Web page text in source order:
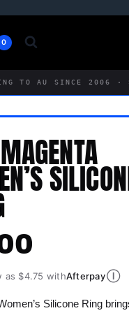
0
TO AU SINCE 2006 ·
as $4.75 withAfterpayⒾ
Silicone Ring